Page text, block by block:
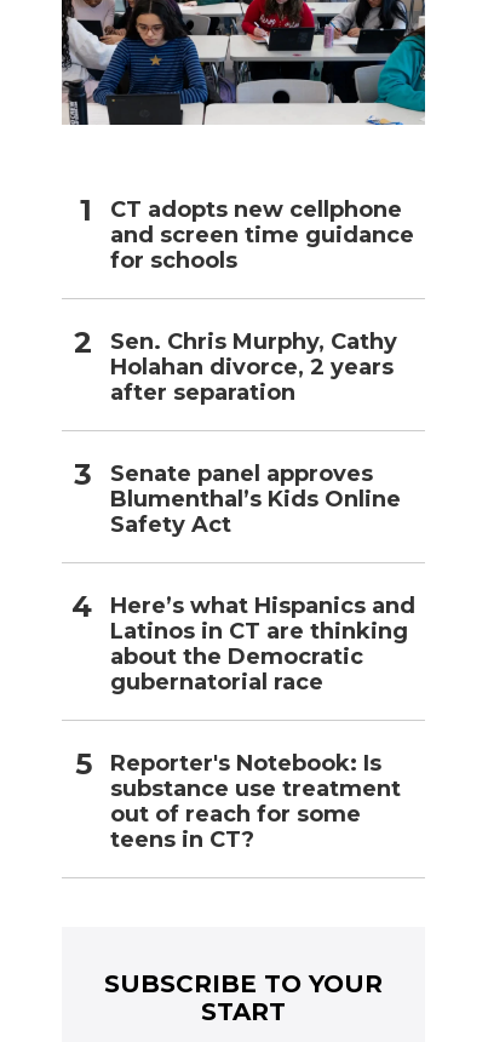
CT adopts new cellphone
and screen time guidance
for schools
Sen. Chris Murphy, Cathy
Holahan divorce, 2 years
after separation
Senate panel approves
Blumenthal’s Kids Online
Safety Act
Here’s what Hispanics and
Latinos in CT are thinking
about the Democratic
gubernatorial race
Reporter's Notebook: Is
substance use treatment
out of reach for some
teens in CT?
SUBSCRIBE TO YOUR
START